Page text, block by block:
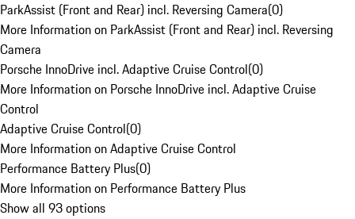
ParkAssist (Front and Rear) incl. Reversing Camera(0)
More Information on ParkAssist (Front and Rear) incl. Reversing
Camera
Porsche InnoDrive incl. Adaptive Cruise Control(0)
More Information on Porsche InnoDrive incl. Adaptive Cruise
Control
Adaptive Cruise Control(0)
More Information on Adaptive Cruise Control
Performance Battery Plus(0)
More Information on Performance Battery Plus
Show all 93 options